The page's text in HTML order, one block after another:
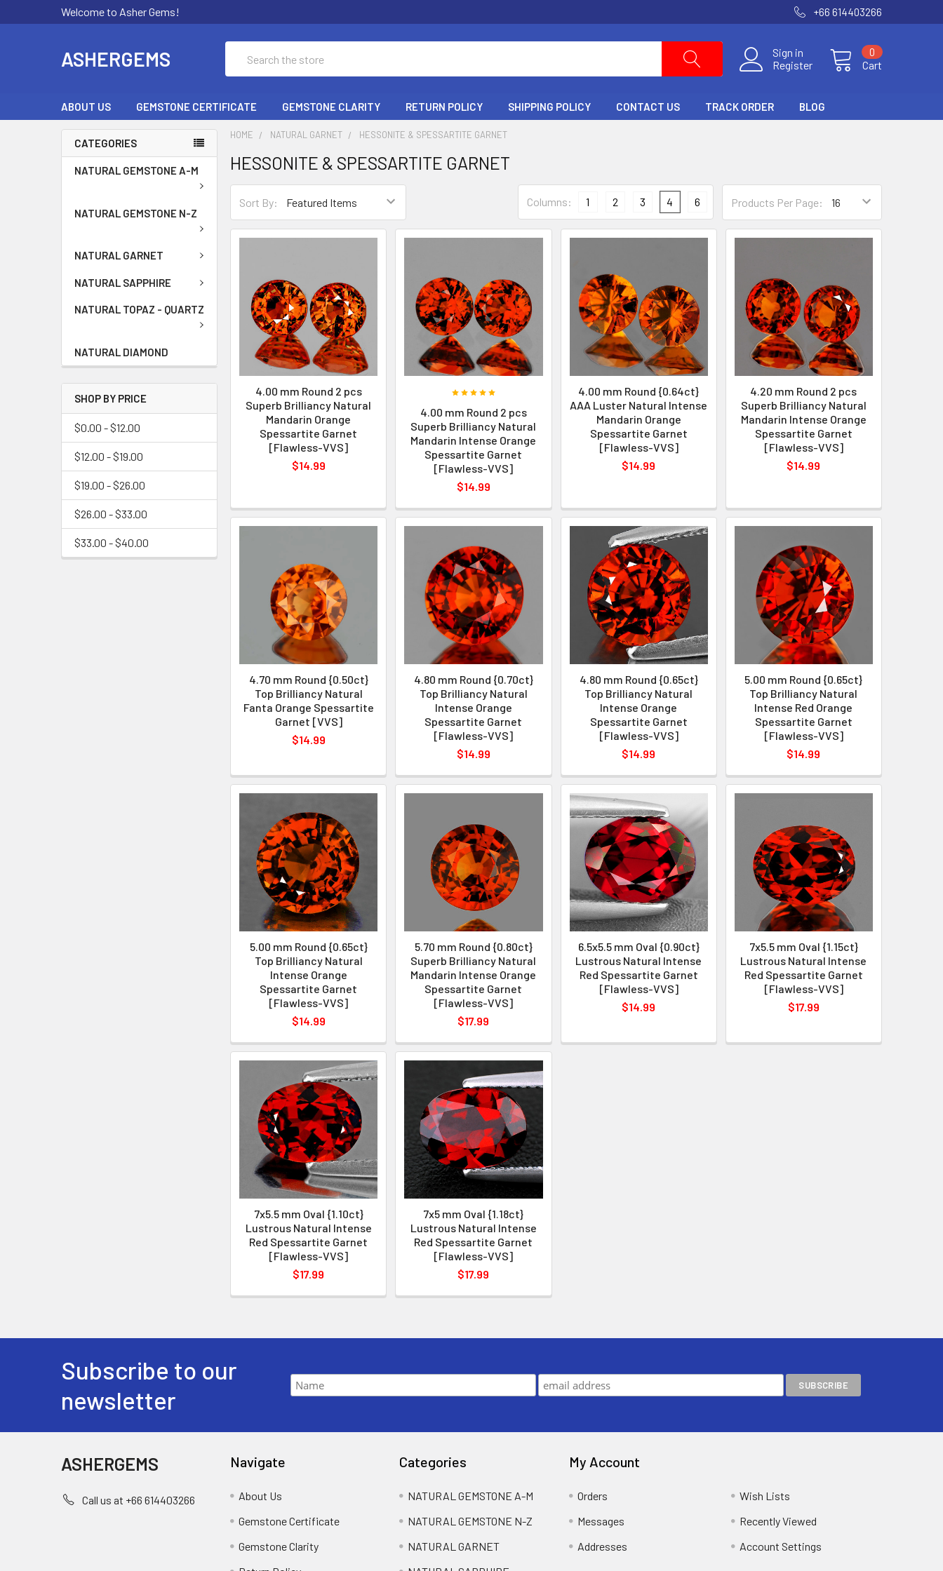
Welcome to Asher Gems! +66 614403266
Sign in
Register
Cart
0
ASHERGEMS
ABOUT US GEMSTONE CERTIFICATE GEMSTONE CLARITY RETURN POLICY SHIPPING POLICY CONTACT US TRACK ORDER BLOG
CATEGORIES
NATURAL GEMSTONE A-M
NATURAL GEMSTONE N-Z
NATURAL GARNET
NATURAL SAPPHIRE
NATURAL TOPAZ - QUARTZ
NATURAL DIAMOND
SHOP BY PRICE
$0.00 - $12.00
$12.00 - $19.00
$19.00 - $26.00
$26.00 - $33.00
$33.00 - $40.00
HOME NATURAL GARNET HESSONITE & SPESSARTITE GARNET
HESSONITE & SPESSARTITE GARNET
Sort By: Products Per Page:
Columns: 1 2 3 4 6
4.00 mm Round 2 pcs
Superb Brilliancy Natural
Mandarin Orange
Spessartite Garnet
[Flawless-VVS]
$14.99
4.00 mm Round 2 pcs
Superb Brilliancy Natural
Mandarin Intense Orange
Spessartite Garnet
[Flawless-VVS]
$14.99
4.00 mm Round {0.64ct}
AAA Luster Natural Intense
Mandarin Orange
Spessartite Garnet
[Flawless-VVS]
$14.99
4.20 mm Round 2 pcs
Superb Brilliancy Natural
Mandarin Intense Orange
Spessartite Garnet
[Flawless-VVS]
$14.99
4.70 mm Round {0.50ct}
Top Brilliancy Natural
Fanta Orange Spessartite
Garnet [VVS]
$14.99
4.80 mm Round {0.70ct}
Top Brilliancy Natural
Intense Orange
Spessartite Garnet
[Flawless-VVS]
$14.99
4.80 mm Round {0.65ct}
Top Brilliancy Natural
Intense Orange
Spessartite Garnet
[Flawless-VVS]
$14.99
5.00 mm Round {0.65ct}
Top Brilliancy Natural
Intense Red Orange
Spessartite Garnet
[Flawless-VVS]
$14.99
5.00 mm Round {0.65ct}
Top Brilliancy Natural
Intense Orange
Spessartite Garnet
[Flawless-VVS]
$14.99
5.70 mm Round {0.80ct}
Superb Brilliancy Natural
Mandarin Intense Orange
Spessartite Garnet
[Flawless-VVS]
$17.99
6.5x5.5 mm Oval {0.90ct}
Lustrous Natural Intense
Red Spessartite Garnet
[Flawless-VVS]
$14.99
7x5.5 mm Oval {1.15ct}
Lustrous Natural Intense
Red Spessartite Garnet
[Flawless-VVS]
$17.99
7x5.5 mm Oval {1.10ct}
Lustrous Natural Intense
Red Spessartite Garnet
[Flawless-VVS]
$17.99
7x5 mm Oval {1.18ct}
Lustrous Natural Intense
Red Spessartite Garnet
[Flawless-VVS]
$17.99
Subscribe to our
newsletter
ASHERGEMS
Call us at +66 614403266
Navigate
About Us
Gemstone Certificate
Gemstone Clarity
Categories
NATURAL GEMSTONE A-M
NATURAL GEMSTONE N-Z
NATURAL GARNET
My Account
Orders
Messages
Addresses
Wish Lists
Recently Viewed
Account Settings